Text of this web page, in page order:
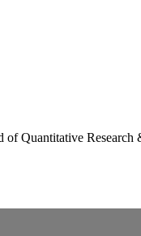
of Quantitative